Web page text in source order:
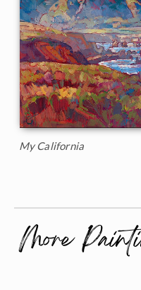
My California
More